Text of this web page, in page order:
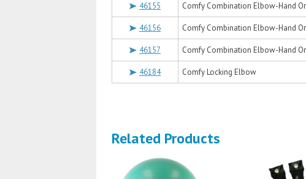
46155 Comfy Combination Elbow-Hand
46156 Comfy Combination Elbow-Hand
46157 Comfy Combination Elbow-Hand
46184 Comfy Locking Elbow
Related Products